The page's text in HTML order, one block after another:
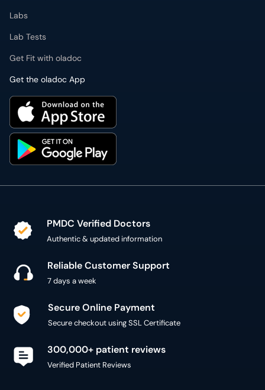
Labs
Lab Tests
Get Fit with oladoc
Get the oladoc App
PMDC Verified Doctors
Authentic & updated information
Reliable Customer Support
7 days a week
Secure Online Payment
Secure checkout using SSL Certificate
300,000+ patient reviews
Verified Patient Reviews